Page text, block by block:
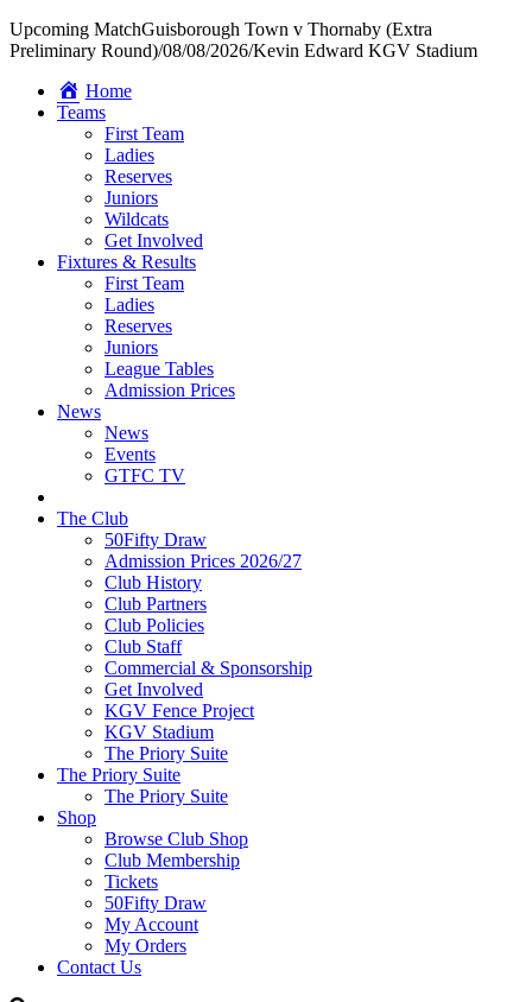
Upcoming MatchGuisborough Town v Thornaby (Extra
Preliminary Round)/08/08/2026/Kevin Edward KGV Stadium
Home
Teams
First Team
Ladies
Reserves
Juniors
Wildcats
Get Involved
Fixtures & Results
First Team
Ladies
Reserves
Juniors
League Tables
Admission Prices
News
News
Events
GTFC TV
The Club
50Fifty Draw
Admission Prices 2026/27
Club History
Club Partners
Club Policies
Club Staff
Commercial & Sponsorship
Get Involved
KGV Fence Project
KGV Stadium
The Priory Suite
The Priory Suite
The Priory Suite
Shop
Browse Club Shop
Club Membership
Tickets
50Fifty Draw
My Account
My Orders
Contact Us